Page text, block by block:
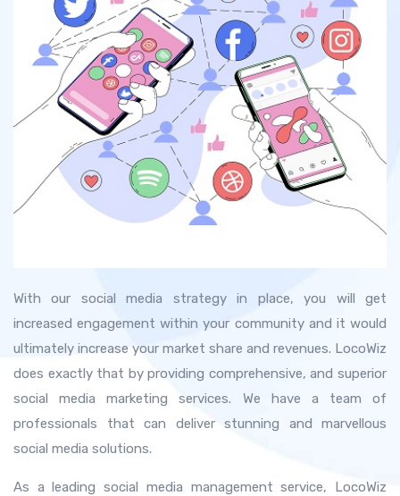
With our social media strategy in place, you will get
increased engagement within your community and it would
ultimately increase your market share and revenues. LocoWiz
does exactly that by providing comprehensive, and superior
social media marketing services. We have a team of
professionals that can deliver stunning and marvellous
social media solutions.
As a leading social media management service, LocoWiz